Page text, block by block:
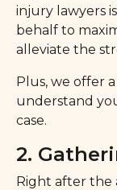
injury lawyers
behalf to
alleviate the
Plus, we offer
understand
case.
2.
Right after the